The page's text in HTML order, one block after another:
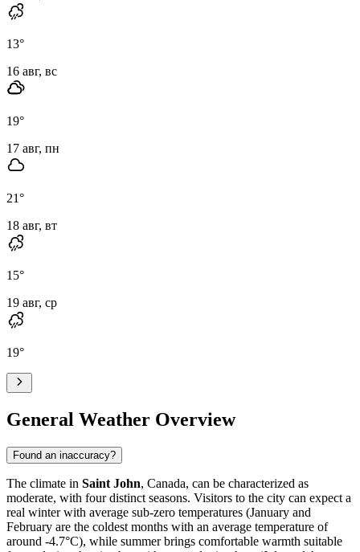
13°
16 авг, вс
19°
17 авг, пн
21°
18 авг, вт
15°
19 авг, ср
19°
General Weather Overview
Found an inaccuracy?
The climate in Saint John, Canada, can be characterized as
moderate, with four distinct seasons. Visitors to the city can expect a
real winter with average sub-zero temperatures (January and
February are the coldest months with an average temperature of
around -4.7°C), while summer brings comfortable warmth suitable